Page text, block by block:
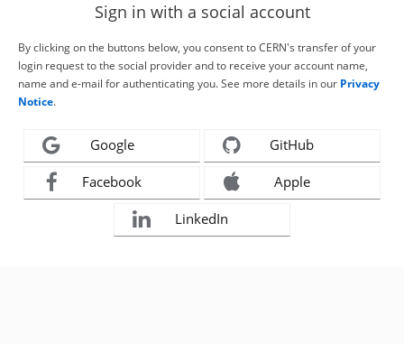
Sign in with a social account
By clicking on the buttons below, you consent to CERN's transfer of your
login request to the social provider and to receive your account name,
name and e-mail for authenticating you. See more details in our Privacy
Notice.
Google GitHub
Facebook Apple
LinkedIn